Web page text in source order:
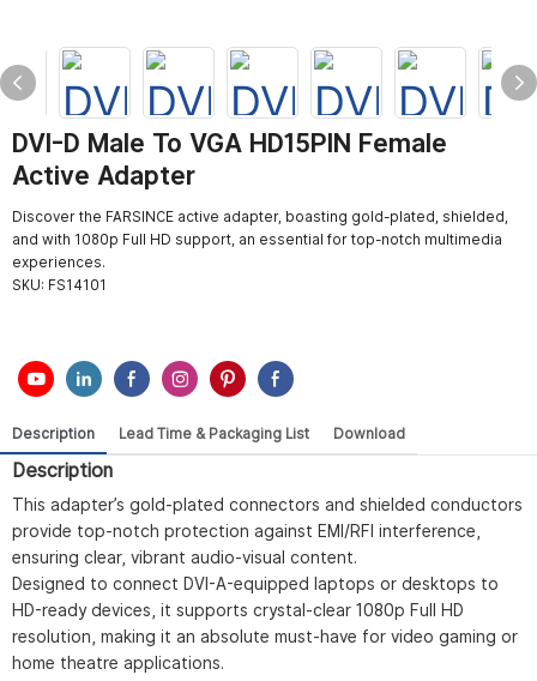
DVI-D Male To VGA HD15PIN Female
Active Adapter
Discover the FARSINCE active adapter, boasting gold-plated, shielded,
and with 1080p Full HD support, an essential for top-notch multimedia
experiences.
SKU: FS14101
Description Lead Time & Packaging List Download
Description
This adapter’s gold-plated connectors and shielded conductors
provide top-notch protection against EMI/RFI interference,
ensuring clear, vibrant audio-visual content.
Designed to connect DVI-A-equipped laptops or desktops to
HD-ready devices, it supports crystal-clear 1080p Full HD
resolution, making it an absolute must-have for video gaming or
home theatre applications.